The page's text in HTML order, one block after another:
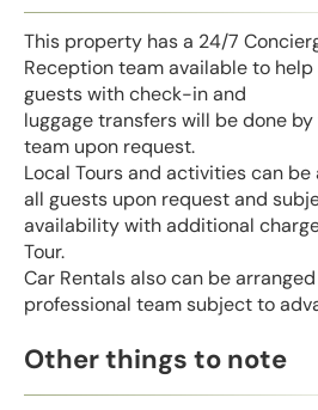
This property has a 24/7
Reception team available to
guests with check-in and
luggage transfers will be done
team upon request.
Local Tours and activities can
all guests upon request and
availability with additional
Tour.
Car Rentals also can be
professional team subject to
Other things to note